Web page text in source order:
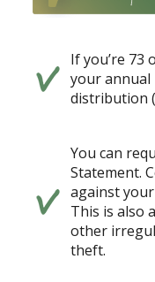
If you’re 73
your annual
distribution
You can
Statement.
against
This is also
other
theft.